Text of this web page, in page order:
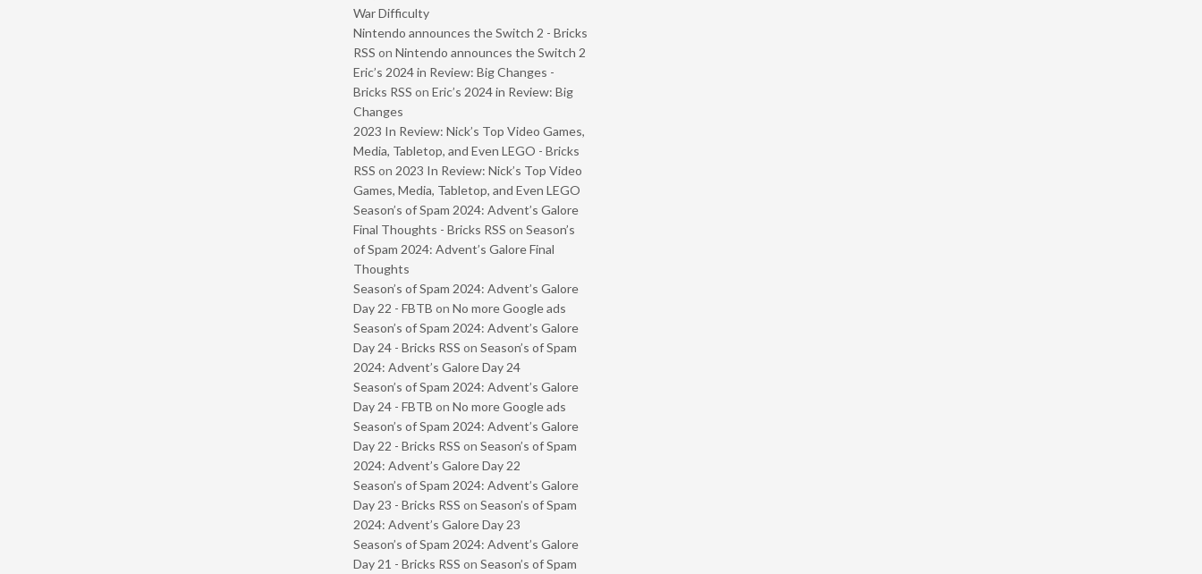
War Difficulty
Nintendo announces the Switch 2 - Bricks
RSS on Nintendo announces the Switch 2
Eric’s 2024 in Review: Big Changes -
Bricks RSS on Eric’s 2024 in Review: Big
Changes
2023 In Review: Nick’s Top Video Games,
Media, Tabletop, and Even LEGO - Bricks
RSS on 2023 In Review: Nick’s Top Video
Games, Media, Tabletop, and Even LEGO
Season’s of Spam 2024: Advent’s Galore
Final Thoughts - Bricks RSS on Season’s
of Spam 2024: Advent’s Galore Final
Thoughts
Season’s of Spam 2024: Advent’s Galore
Day 22 - FBTB on No more Google ads
Season’s of Spam 2024: Advent’s Galore
Day 24 - Bricks RSS on Season’s of Spam
2024: Advent’s Galore Day 24
Season’s of Spam 2024: Advent’s Galore
Day 24 - FBTB on No more Google ads
Season’s of Spam 2024: Advent’s Galore
Day 22 - Bricks RSS on Season’s of Spam
2024: Advent’s Galore Day 22
Season’s of Spam 2024: Advent’s Galore
Day 23 - Bricks RSS on Season’s of Spam
2024: Advent’s Galore Day 23
Season’s of Spam 2024: Advent’s Galore
Day 21 - Bricks RSS on Season’s of Spam